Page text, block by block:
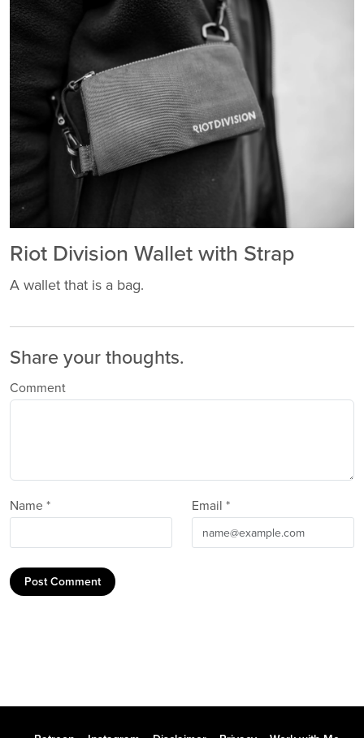
Riot Division Wallet with Strap
A wallet that is a bag.
Share your thoughts.
Comment
Name * Email *
Post Comment